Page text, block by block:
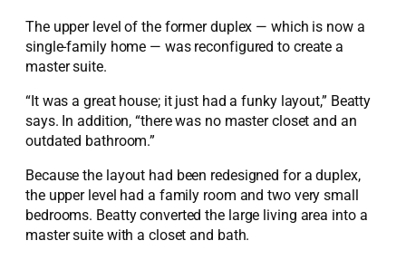
The upper level of the former duplex — which is now a
single-family home — was reconfigured to create a
master suite.
“It was a great house; it just had a funky layout,” Beatty
says. In addition, “there was no master closet and an
outdated bathroom.”
Because the layout had been redesigned for a duplex,
the upper level had a family room and two very small
bedrooms. Beatty converted the large living area into a
master suite with a closet and bath.